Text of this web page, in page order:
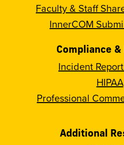
Faculty & Staff
InnerCOM
Compliance
Incident
HIPAA
Professional
Additional